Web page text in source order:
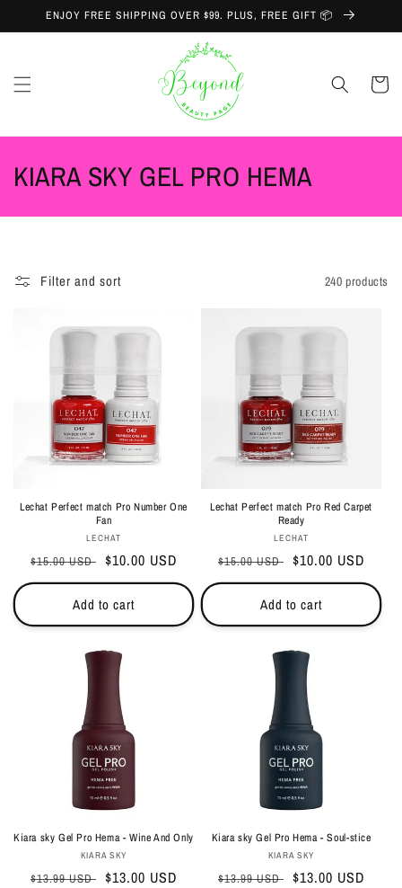
Skip to
content
ENJOY FREE SHIPPING OVER $99. PLUS, FREE GIFT 📦
Cart
C
o
l
KIARA SKY GEL PRO HEMA
Filter and sort 240 products
Lechat Perfect match Pro Number One
Fan
Vendor:
LECHAT
Regular
price
$15.00 USD Sale
price
$10.00 USD
Add to cart
Lechat Perfect match Pro Red Carpet
Ready
Vendor:
LECHAT
Regular
price
$15.00 USD Sale
price
$10.00 USD
Add to cart
Kiara sky Gel Pro Hema - Wine And Only
Vendor:
KIARA SKY
Regular
$13.99 USD Sale
$13.00 USD
Kiara sky Gel Pro Hema - Soul-stice
Vendor:
KIARA SKY
Regular
$13.99 USD Sale
$13.00 USD